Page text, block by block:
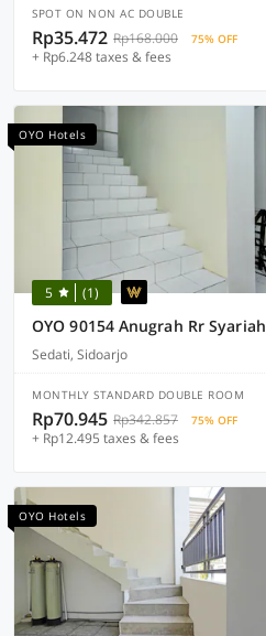
SPOT ON NON AC DOUBLE
Rp35.472 Rp168.000 75% OFF
+ Rp6.248 taxes & fees
OYO Hotels
5 (1)
OYO 90154 Anugrah Rr Syariah
Sedati, Sidoarjo
MONTHLY STANDARD DOUBLE ROOM
Rp70.945 Rp342.857 75% OFF
+ Rp12.495 taxes & fees
OYO Hotels